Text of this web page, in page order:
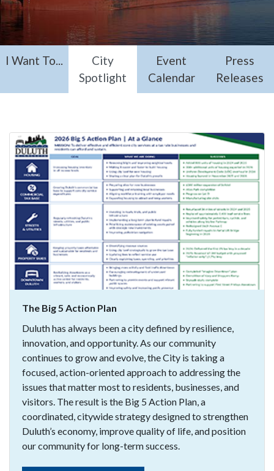
I Want To...
City
Spotlight
Event
Calendar
Press
Releases
The Big 5 Action Plan
Duluth has always been a city defined by resilience,
innovation, and opportunity. As our community
continues to grow and evolve, the City is taking a
focused, action-oriented approach to addressing the
issues that matter most to residents, businesses, and
visitors. The result is the Big 5 Action Plan, a
coordinated, citywide strategy designed to strengthen
Duluth’s economy, improve quality of life, and position
our community for long-term success.